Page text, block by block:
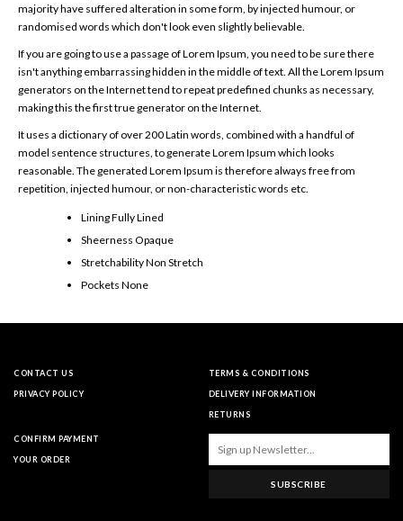
majority have suffered alteration in some form, by injected humour, or
randomised words which don't look even slightly believable.
If you are going to use a passage of Lorem Ipsum, you need to be sure there
isn't anything embarrassing hidden in the middle of text. All the Lorem Ipsum
generators on the Internet tend to repeat predefined chunks as necessary,
making this the first true generator on the Internet.
It uses a dictionary of over 200 Latin words, combined with a handful of
model sentence structures, to generate Lorem Ipsum which looks
reasonable. The generated Lorem Ipsum is therefore always free from
repetition, injected humour, or non-characteristic words etc.
Lining Fully Lined
Sheerness Opaque
Stretchability Non Stretch
Pockets None
CONTACT US
PRIVACY POLICY
TERMS & CONDITIONS
DELIVERY INFORMATION
RETURNS
CONFIRM PAYMENT
YOUR ORDER
SUBSCRIBE